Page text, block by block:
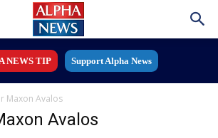
NEWS TIP Support Alpha News
Maxon Avalos
Avalos